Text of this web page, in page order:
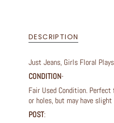
DESCRIPTION
Just Jeans, Girls Floral
CONDITION-
Fair Used Condition.
or holes, but may have
POST: